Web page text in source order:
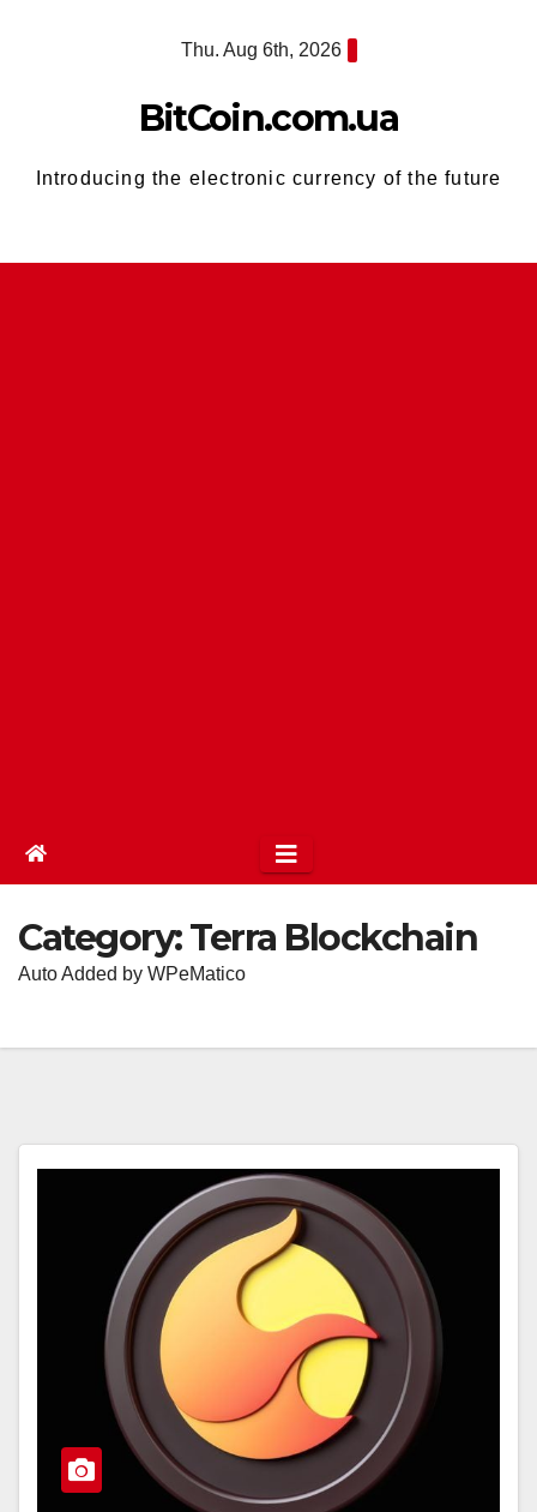
Thu. Aug 6th, 2026
BitCoin.com.ua
Introducing the electronic currency of the future
Category:Terra Blockchain
Auto Added by WPeMatico